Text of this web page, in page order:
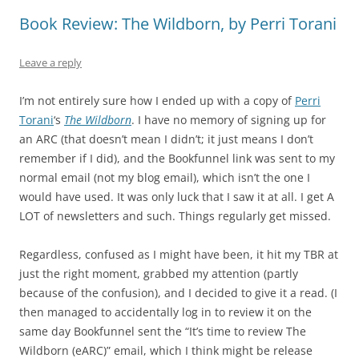
Book Review: The Wildborn, by Perri Torani
Leave a reply
I’m not entirely sure how I ended up with a copy of Perri
Torani‘s The Wildborn. I have no memory of signing up for
an ARC (that doesn’t mean I didn’t; it just means I don’t
remember if I did), and the Bookfunnel link was sent to my
normal email (not my blog email), which isn’t the one I
would have used. It was only luck that I saw it at all. I get A
LOT of newsletters and such. Things regularly get missed.
Regardless, confused as I might have been, it hit my TBR at
just the right moment, grabbed my attention (partly
because of the confusion), and I decided to give it a read. (I
then managed to accidentally log in to review it on the
same day Bookfunnel sent the “It’s time to review The
Wildborn (eARC)” email, which I think might be release